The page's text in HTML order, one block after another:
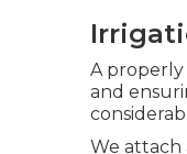
A properly
and
We attach